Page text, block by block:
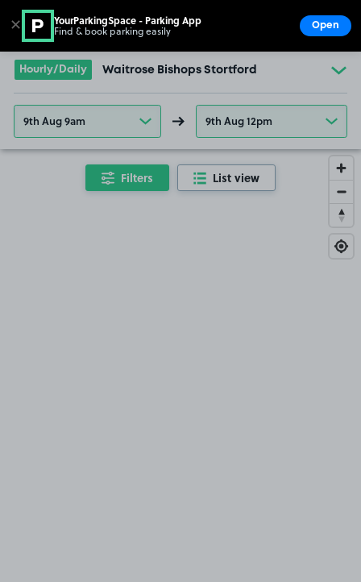
Go to the homepage
Hourly/Daily Waitrose Bishops Stortford
9th Aug 9am 9th Aug 12pm
Filters List view
✕ YourParkingSpace - Parking App
Find & book parking easily Open